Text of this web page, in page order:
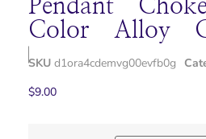
Pendant
Color Alloy
SKU d1ora4cdemvg00evfb0g
$9.00